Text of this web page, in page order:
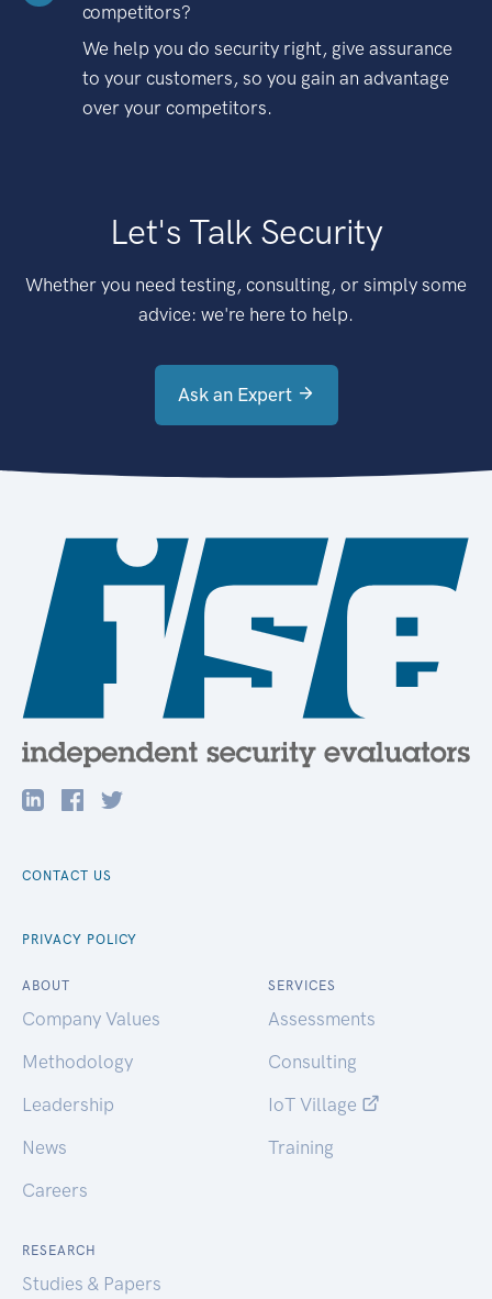
competitors?
We help you do security right, give assurance
to your customers, so you gain an advantage
over your competitors.
Let's Talk Security
Whether you need testing, consulting, or simply some
advice: we're here to help.
Ask an Expert
CONTACT US
PRIVACY POLICY
ABOUT
Company Values
Methodology
Leadership
News
Careers
SERVICES
Assessments
Consulting
IoT Village
Training
RESEARCH
Studies & Papers